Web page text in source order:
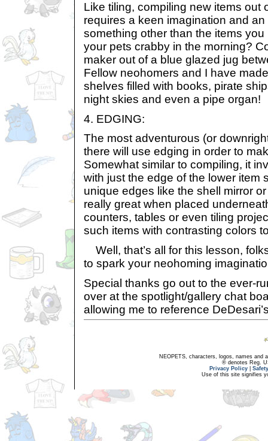
Like tiling, compiling new items out
requires a keen imagination and
something other than the items
your pets crabby in the morning?
maker out of a blue glazed jug
Fellow neohomers and I have
shelves filled with books, pirate
night skies and even a pipe organ!
4. EDGING:
The most adventurous (or
there will use edging in order to
Somewhat similar to compiling, it
with just the edge of the lower item
unique edges like the shell mirror
really great when placed
counters, tables or even tiling
such items with contrasting colors
Well, that’s all for this lesson,
to spark your neohoming
Special thanks go out to the ever-
over at the spotlight/gallery chat
allowing me to reference
NEOPETS, characters, logos, names and
® denotes Reg.
Privacy Policy
Use of this site signifies